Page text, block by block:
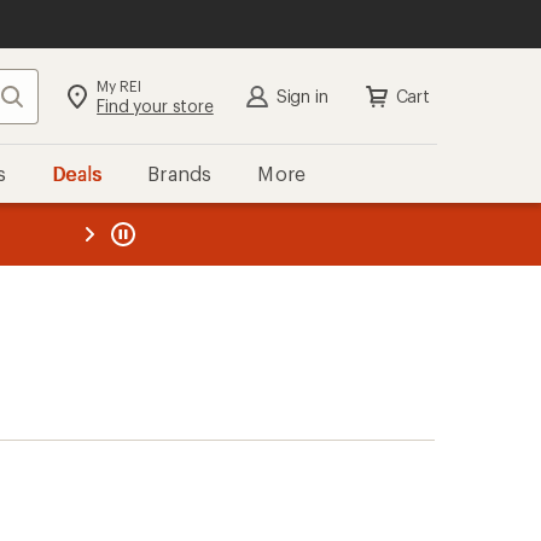
Search My REI
Find your store Sign in Cart
Deals Brands More
REI